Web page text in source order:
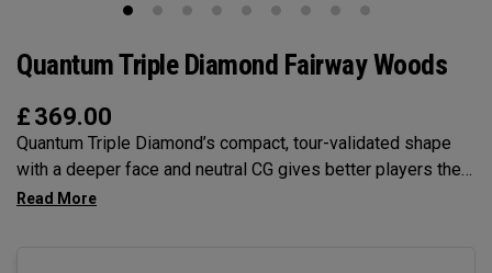
Quantum Triple Diamond Fairway Woods
£ 369.00
Quantum Triple Diamond’s compact, tour-validated shape
with a deeper face and neutral CG gives better players the
control and workability they want, with penetrating launch